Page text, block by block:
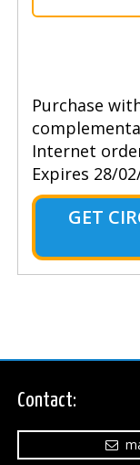
Purchase
Internet
Expires 28/
GET
Contact: